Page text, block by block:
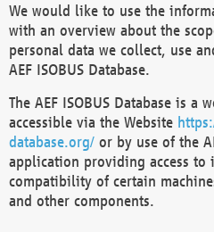
We would like to use the
with an overview about the
personal data we collect, use
AEF ISOBUS Database.
The AEF ISOBUS Database is a
accessible via the Website
database.org/ or by use of the
application providing access to
compatibility of certain
and other components.